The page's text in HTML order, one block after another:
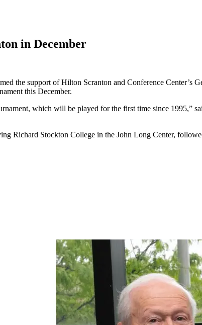
in December
the support of Hilton Scranton and Conference Center’s
this December.
which will be played for the first time since 1995,”
Richard Stockton College in the John Long Center,